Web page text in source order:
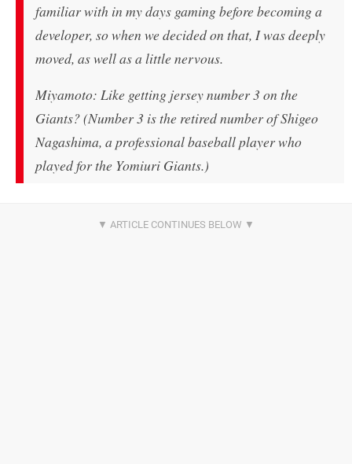
familiar with in my days gaming before becoming a
developer, so when we decided on that, I was deeply
moved, as well as a little nervous.
Miyamoto: Like getting jersey number 3 on the
Giants? (Number 3 is the retired number of Shigeo
Nagashima, a professional baseball player who
played for the Yomiuri Giants.)